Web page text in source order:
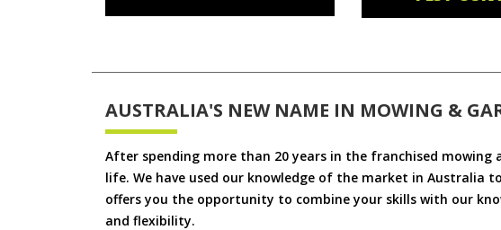
AUSTRALIA'S NEW NAME IN MOWING &
After spending more than 20 years in the franchised mowing
life. We have used our knowledge of the market in Australia
offers you the opportunity to combine your skills with our
and flexibility.